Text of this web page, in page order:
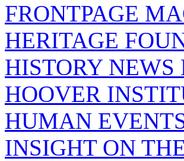
FRONTPAGE
HERITAGE
HISTORY
HOOVER
HUMAN
INSIGHT ON